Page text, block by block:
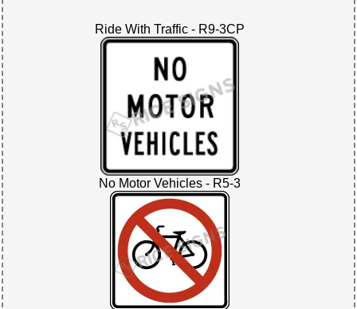
Ride With Traffic - R9-3CP
No Motor Vehicles - R5-3